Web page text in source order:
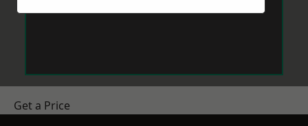
Get a Price